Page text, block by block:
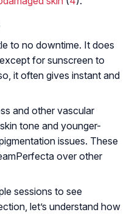
to no downtime. It does
for sunscreen to
it often gives instant and
and other vascular
tone and younger-
issues. These
over other
sessions to see
let’s understand how